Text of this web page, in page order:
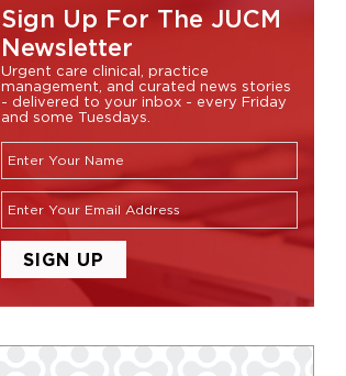
Sign Up For The JUCM
Newsletter
Urgent care clinical, practice
management, and curated news stories
- delivered to your inbox - every Friday
and some Tuesdays.